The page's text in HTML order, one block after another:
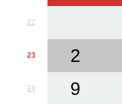
22
23 2
24 9